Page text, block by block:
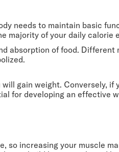
needs to maintain basic
majority of your daily calorie
absorption of food.
gain weight. Conversely, if
for developing an effective
increasing your muscle